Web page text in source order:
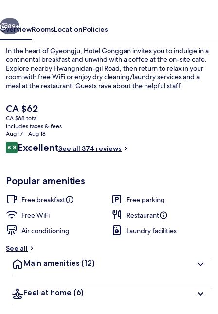
Next
89+
OverviewRoomsLocationPolicies
In the heart of Gyeongju, Hotel Gonggan invites you to indulge in a
continental breakfast and unwind with a coffee at the on-site cafe.
Explore nearby Hwangnidan-gil Road, then return to relax in your
room with free WiFi or enjoy dry cleaning/laundry services and a
meal at the restaurant. Guests rave about the helpful staff.
The
current
price
is
CA $62
CA $62
CA $68 total
includes taxes & fees
Aug 17 - Aug 18
Reviews
8.88.8 out of 10
ExcellentSee all 374 reviews
Popular amenities
Free breakfast
Free parking
Free WiFi
Restaurant
Air conditioning
Laundry facilities
See all
Main amenities (12)
Feel at home (6)